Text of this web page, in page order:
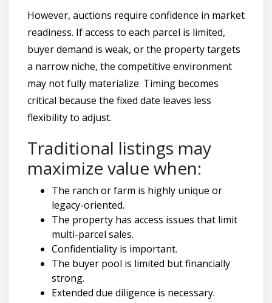
However, auctions require confidence in market
readiness. If access to each parcel is limited,
buyer demand is weak, or the property targets
a narrow niche, the competitive environment
may not fully materialize. Timing becomes
critical because the fixed date leaves less
flexibility to adjust.
Traditional listings may
maximize value when:
The ranch or farm is highly unique or
legacy-oriented.
The property has access issues that limit
multi-parcel sales.
Confidentiality is important.
The buyer pool is limited but financially
strong.
Extended due diligence is necessary.